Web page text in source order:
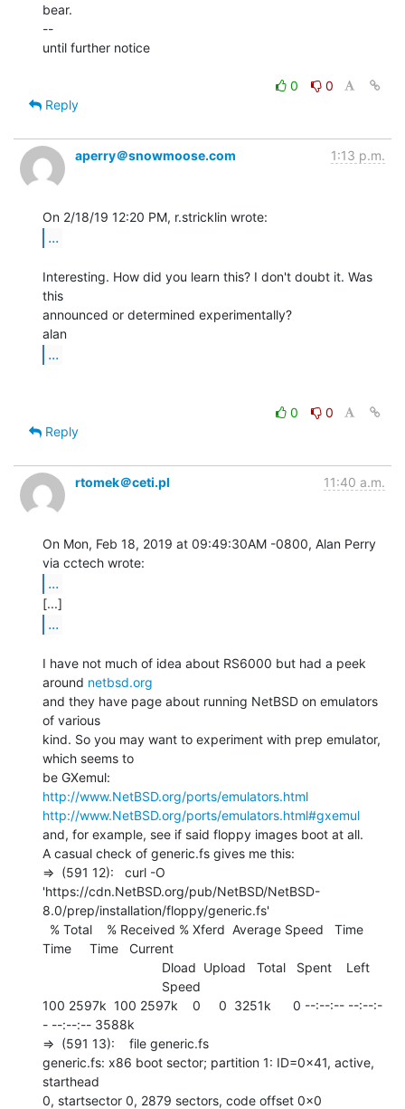
bear.
--
until further notice
0
0
Reply
aperry＠snowmoose.com 1:13 p.m.
...
Interesting. How did you learn this? I don't doubt it. Was
this
announced or determined experimentally?
...
0
0
Reply
rtomek＠ceti.pl 11:40 a.m.
On Mon, Feb 18, 2019 at 09:49:30AM -0800, Alan Perry
...
...
I have not much of idea about RS6000 but had a peek
around netbsd.org
and they have page about running NetBSD on emulators
of various
kind. So you may want to experiment with prep emulator,
which seems to
http://www.NetBSD.org/ports/emulators.html
http://www.NetBSD.org/ports/emulators.html#gxemul
and, for example, see if said floppy images boot at all.
A casual check of generic.fs gives me this:
=>  (591 12):   curl -O
'https://cdn.NetBSD.org/pub/NetBSD/NetBSD-
8.0/prep/installation/floppy/generic.fs'
Time     Time   Current
100 2597k  100 2597k    0     0  3251k      0 --:--:-- --:--:-
- --:--:-- 3588k
=>  (591 13):    file generic.fs
generic.fs: x86 boot sector; partition 1: ID=0x41, active,
starthead
0, startsector 0, 2879 sectors, code offset 0x0